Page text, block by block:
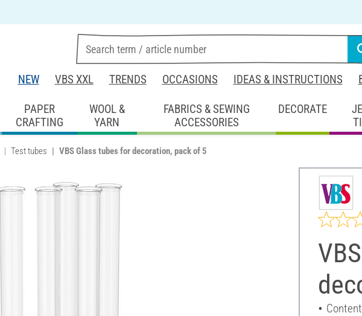
NEW VBS XXL TRENDS OCCASIONS IDEAS & INSTRUCTIONS
PAPER
CRAFTING
WOOL &
YARN
FABRICS & SEWING
ACCESSORIES
DECORATE
Test tubes VBS Glass tubes for decoration, pack of 5